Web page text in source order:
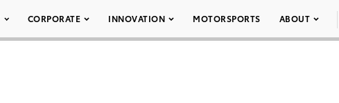
CORPORATE INNOVATION MOTORSPORTS ABOUT